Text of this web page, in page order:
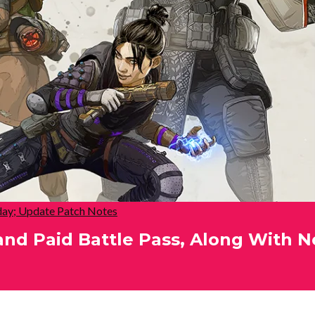
Update Patch Notes
Paid Battle Pass, Along With